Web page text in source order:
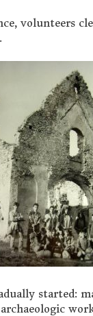
volunteers
started: